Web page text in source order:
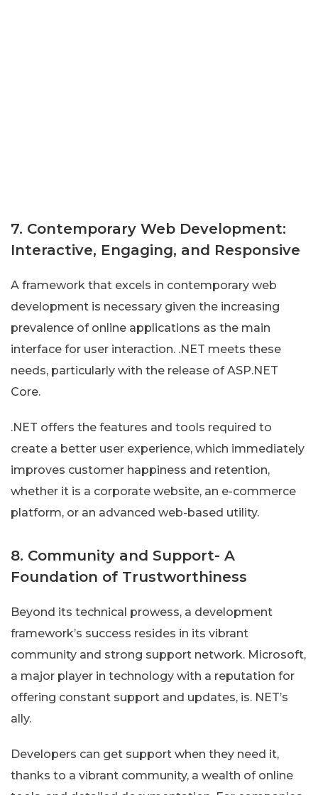
7. Contemporary Web Development:
Interactive, Engaging, and Responsive
A framework that excels in contemporary web
development is necessary given the increasing
prevalence of online applications as the main
interface for user interaction. .NET meets these
needs, particularly with the release of ASP.NET
Core.
.NET offers the features and tools required to
create a better user experience, which immediately
improves customer happiness and retention,
whether it is a corporate website, an e-commerce
platform, or an advanced web-based utility.
8. Community and Support- A
Foundation of Trustworthiness
Beyond its technical prowess, a development
framework’s success resides in its vibrant
community and strong support network. Microsoft,
a major player in technology with a reputation for
offering constant support and updates, is. NET’s
ally.
Developers can get support when they need it,
thanks to a vibrant community, a wealth of online